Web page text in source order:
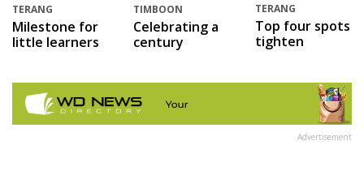
TERANG
Milestone for
little learners
TIMBOON
Celebrating a
century
TERANG
Top four spots
tighten
Advertisement